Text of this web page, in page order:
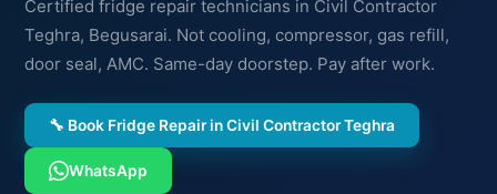
Certified fridge repair technicians in Civil Contractor
Teghra, Begusarai. Not cooling, compressor, gas refill,
door seal, AMC. Same-day doorstep. Pay after work.
🔧 Book Fridge Repair in Civil Contractor Teghra
WhatsApp